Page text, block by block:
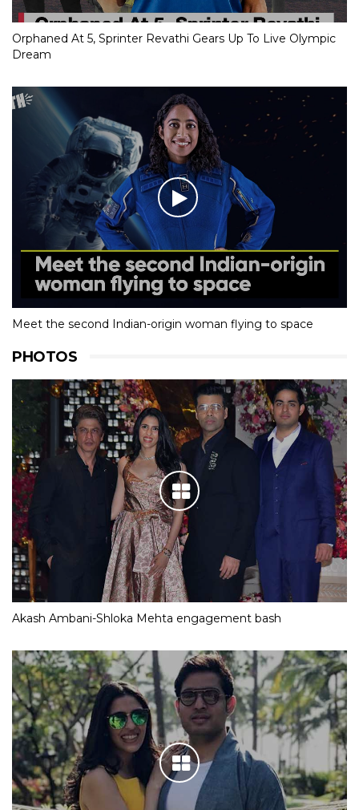
Orphaned At 5, Sprinter Revathi Gears Up To Live Olympic
Dream
Meet the second Indian-origin woman flying to space
PHOTOS
Akash Ambani-Shloka Mehta engagement bash